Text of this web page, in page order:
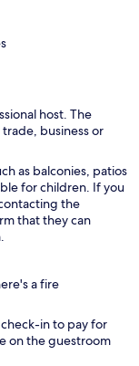
host. The
business or
as balconies, patios
for children. If you
the
that they can
a fire
in to pay for
on the guestroom